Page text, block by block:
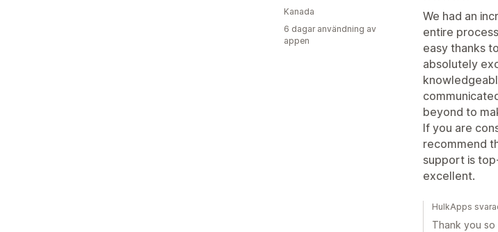
We had an
entire
easy thanks
absolutely
beyond to
If you are
recommend
support is
excellent.
Kanada
6 dagar användning av
appen
HulkApps
Thank you